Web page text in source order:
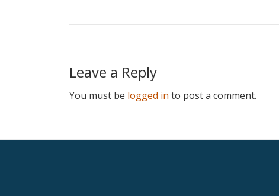
Leave a Reply
You must be logged in to post a comment.